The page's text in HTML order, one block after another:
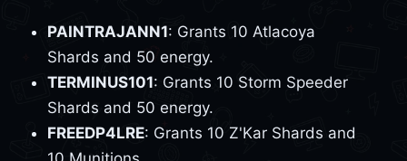
PAINTRAJANN1: Grants 10 Atlacoya
Shards and 50 energy.
TERMINUS101: Grants 10 Storm Speeder
Shards and 50 energy.
FREEDP4LRE: Grants 10 Z'Kar Shards and